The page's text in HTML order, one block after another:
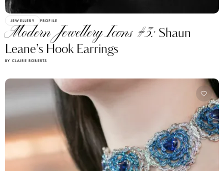
JEWELLERY PROFILE
Modern Jewellery Icons #3: Shaun
Leane’s Hook Earrings
BY CLAIRE ROBERTS